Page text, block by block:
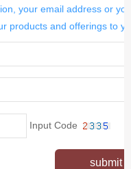
your email address or
products and offerings to
Input Code
submit